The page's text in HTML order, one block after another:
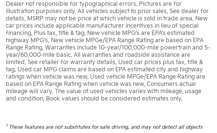
Dealer not responsible for typographical errors. Pictures are for
illustration purposes only. All vehicles subject to prior sales. See dealer for
details. MSRP may not be price at which vehicle is sold in trade area. New
car prices include applicable manufacturer incentives in lieu of special
financing. Plus tax, title & tag. New vehicle MPG’s are EPA’s estimated
highway MPG’s. New vehicle MPGe/EPA Range Rating are based on EPA
Range Rating. Warranties include 10-year/100,000-mile powertrain and 5-
year/60,000-mile basic. All warranties and roadside assistance are
limited. See retailer for warranty details. Used car prices plus tax, title &
tag. Used car MPG claims are based on EPA estimated city and highway
ratings when vehicle was new. Used vehicle MPGe/EPA Range Rating are
based on EPA Range Rating when vehicle was new. Consumers actual
mileage will vary. The value of used vehicles varies with mileage, usage
and condition. Book values should be considered estimates only.
1These features are not substitutes for safe driving, and may not detect all objects